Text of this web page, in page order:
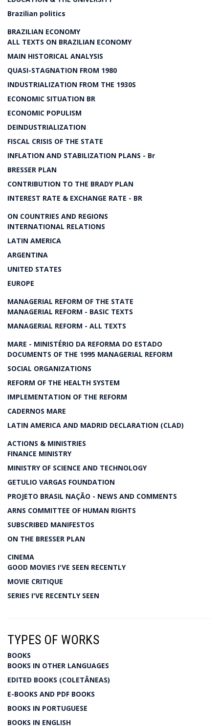
Brazilian politics
BRAZILIAN ECONOMY
ALL TEXTS ON BRAZILIAN ECONOMY
MAIN HISTORICAL ANALYSIS
QUASI-STAGNATION FROM 1980
INDUSTRIALIZATION FROM THE 1930S
ECONOMIC SITUATION BR
ECONOMIC POPULISM
DEINDUSTRIALIZATION
FISCAL CRISIS OF THE STATE
INFLATION AND STABILIZATION PLANS - Br
BRESSER PLAN
CONTRIBUTION TO THE BRADY PLAN
INTEREST RATE & EXCHANGE RATE - BR
ON COUNTRIES AND REGIONS
INTERNATIONAL RELATIONS
LATIN AMERICA
ARGENTINA
UNITED STATES
EUROPE
MANAGERIAL REFORM OF THE STATE
MANAGERIAL REFORM - BASIC TEXTS
MANAGERIAL REFORM - ALL TEXTS
MARE - MINISTÉRIO DA REFORMA DO ESTADO
DOCUMENTS OF THE 1995 MANAGERIAL REFORM
SOCIAL ORGANIZATIONS
REFORM OF THE HEALTH SYSTEM
IMPLEMENTATION OF THE REFORM
CADERNOS MARE
LATIN AMERICA AND MADRID DECLARATION (CLAD)
ACTIONS & MINISTRIES
FINANCE MINISTRY
MINISTRY OF SCIENCE AND TECHNOLOGY
GETULIO VARGAS FOUNDATION
PROJETO BRASIL NAÇÃO - NEWS AND COMMENTS
ARNS COMMITTEE OF HUMAN RIGHTS
SUBSCRIBED MANIFESTOS
ON THE BRESSER PLAN
CINEMA
GOOD MOVIES I'VE SEEN RECENTLY
MOVIE CRITIQUE
SERIES I'VE RECENTLY SEEN
TYPES OF WORKS
BOOKS
BOOKS IN OTHER LANGUAGES
EDITED BOOKS (COLETÂNEAS)
E-BOOKS AND PDF BOOKS
BOOKS IN PORTUGUESE
BOOKS IN ENGLISH